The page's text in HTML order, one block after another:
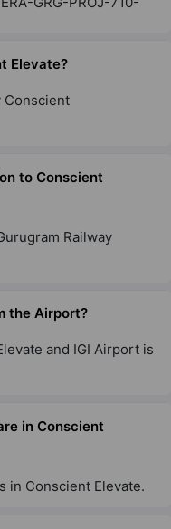
Elevate?
Conscient
to Conscient
Railway
the Airport?
and IGI Airport is
in Conscient
in Conscient Elevate.